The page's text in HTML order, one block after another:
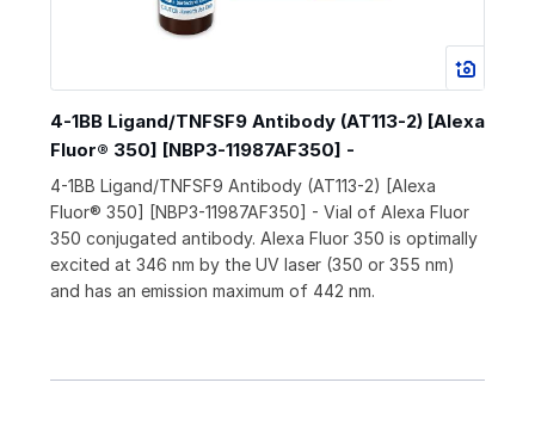
4-1BB Ligand/TNFSF9 Antibody (AT113-2) [Alexa
Fluor® 350] [NBP3-11987AF350] -
4-1BB Ligand/TNFSF9 Antibody (AT113-2) [Alexa
Fluor® 350] [NBP3-11987AF350] - Vial of Alexa Fluor
350 conjugated antibody. Alexa Fluor 350 is optimally
excited at 346 nm by the UV laser (350 or 355 nm)
and has an emission maximum of 442 nm.